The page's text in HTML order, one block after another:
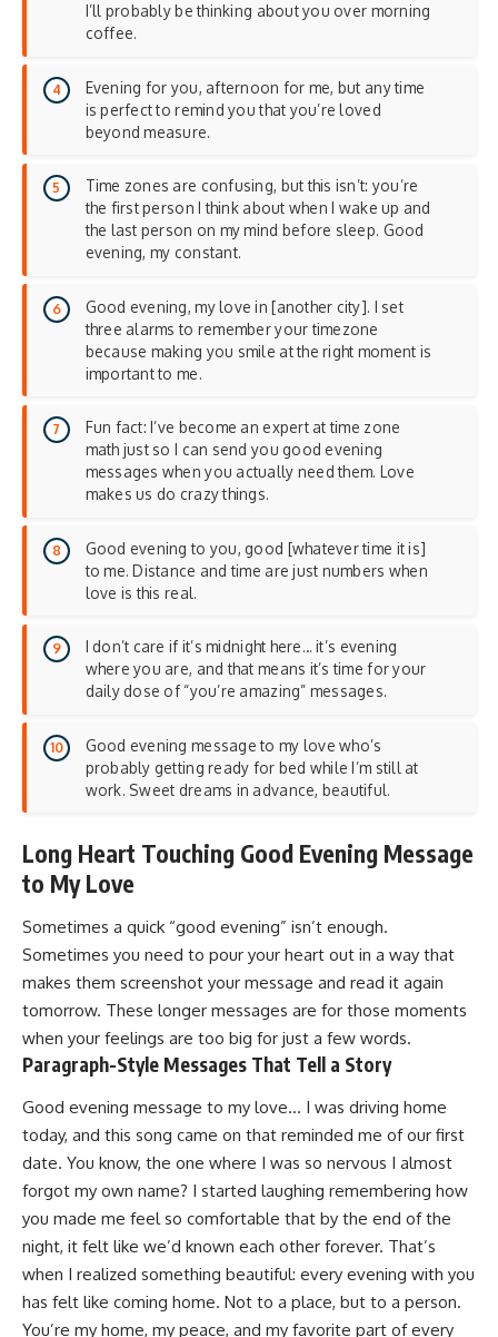
I’ll probably be thinking about you over morning
coffee.
Evening for you, afternoon for me, but any time
is perfect to remind you that you’re loved
beyond measure.
Time zones are confusing, but this isn’t: you’re
the first person I think about when I wake up and
the last person on my mind before sleep. Good
evening, my constant.
Good evening, my love in [another city]. I set
three alarms to remember your timezone
because making you smile at the right moment is
important to me.
Fun fact: I’ve become an expert at time zone
math just so I can send you good evening
messages when you actually need them. Love
makes us do crazy things.
Good evening to you, good [whatever time it is]
to me. Distance and time are just numbers when
love is this real.
I don’t care if it’s midnight here… it’s evening
where you are, and that means it’s time for your
daily dose of “you’re amazing” messages.
Good evening message to my love who’s
probably getting ready for bed while I’m still at
work. Sweet dreams in advance, beautiful.
Long Heart Touching Good Evening Message
to My Love
Sometimes a quick “good evening” isn’t enough.
Sometimes you need to pour your heart out in a way that
makes them screenshot your message and read it again
tomorrow. These longer messages are for those moments
when your feelings are too big for just a few words.
Paragraph-Style Messages That Tell a Story
Good evening message to my love… I was driving home
today, and this song came on that reminded me of our first
date. You know, the one where I was so nervous I almost
forgot my own name? I started laughing remembering how
you made me feel so comfortable that by the end of the
night, it felt like we’d known each other forever. That’s
when I realized something beautiful: every evening with you
has felt like coming home. Not to a place, but to a person.
You’re my home, my peace, and my favorite part of every